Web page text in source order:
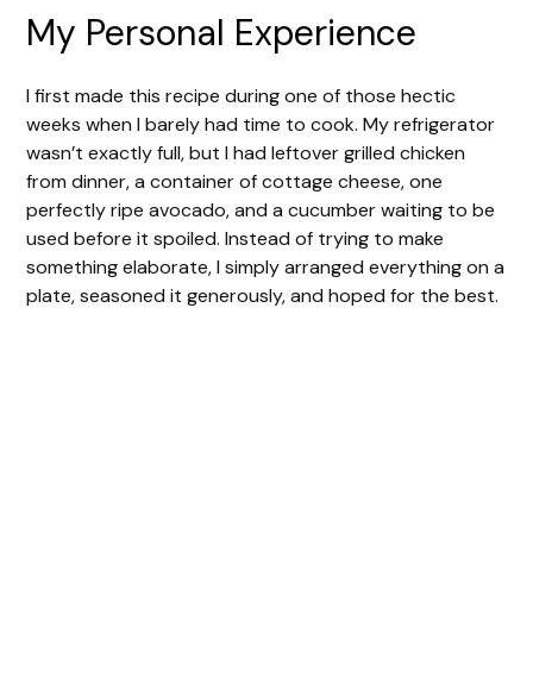
My Personal Experience
I first made this recipe during one of those hectic
weeks when I barely had time to cook. My refrigerator
wasn’t exactly full, but I had leftover grilled chicken
from dinner, a container of cottage cheese, one
perfectly ripe avocado, and a cucumber waiting to be
used before it spoiled. Instead of trying to make
something elaborate, I simply arranged everything on a
plate, seasoned it generously, and hoped for the best.